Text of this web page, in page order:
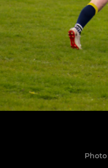
Photo